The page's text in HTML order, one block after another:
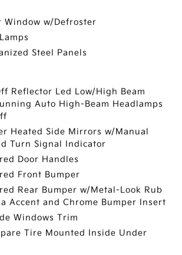
Window w/Defroster
Steel Panels
Reflector Led Low/High Beam
Auto High-Beam Headlamps
Heated Side Mirrors w/Manual
Turn Signal Indicator
Door Handles
Front Bumper
Rear Bumper w/Metal-Look Rub
Accent and Chrome Bumper Insert
Windows Trim
Tire Mounted Inside Under